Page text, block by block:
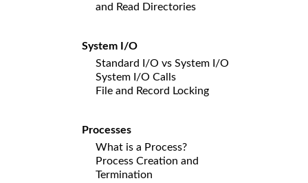
and Read Directories
System I/O
Standard I/O vs System I/O
System I/O Calls
File and Record Locking
Processes
What is a Process?
Process Creation and
Termination